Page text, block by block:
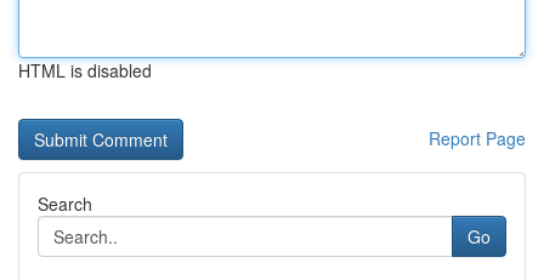
HTML is disabled
Report Page
Search
Go